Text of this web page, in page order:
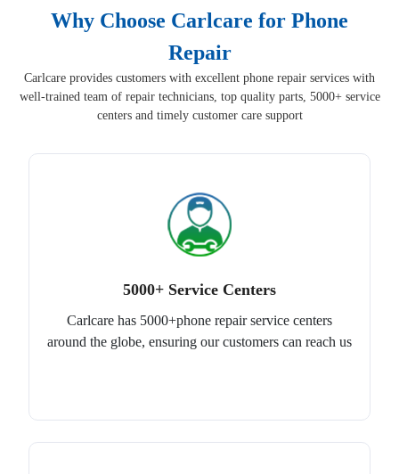
Why Choose Carlcare for Phone
Repair
Carlcare provides customers with excellent phone repair services with
well-trained team of repair technicians, top quality parts, 5000+ service
centers and timely customer care support
5000+ Service Centers
Carlcare has 5000+phone repair service centers
around the globe, ensuring our customers can reach us